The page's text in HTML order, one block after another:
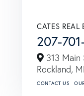
CATES REAL
207-
313 Main
Rockland,
CONTACT US